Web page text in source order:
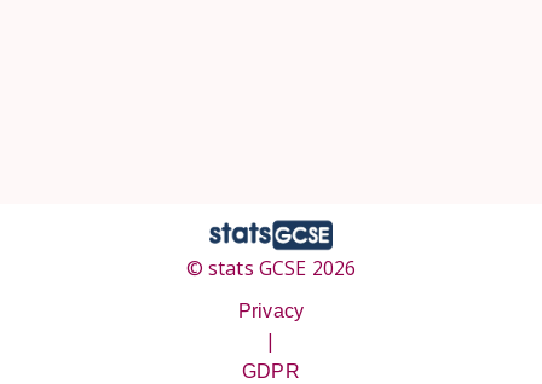
© stats GCSE 2026
Privacy
|
GDPR